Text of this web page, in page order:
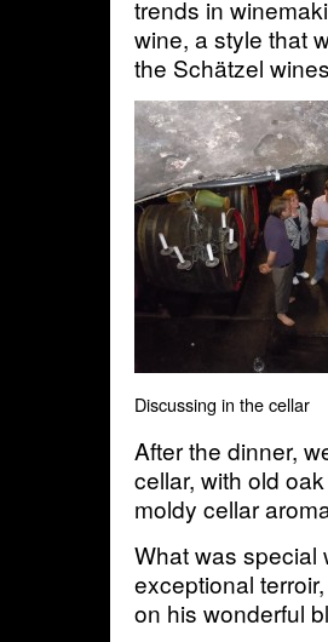
trends in
wine, a style that
the Schätzel
Discussing in the cellar
After the dinner,
cellar, with old
moldy cellar
What was special
exceptional
on his wonderful